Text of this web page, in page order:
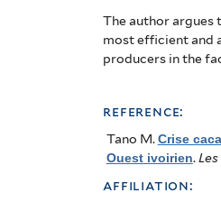
de
au
Sud-
Ouest
The author
most efficient and
producers in the
reference:
Tano M.Crise
Ouest ivoirien.
affiliation: